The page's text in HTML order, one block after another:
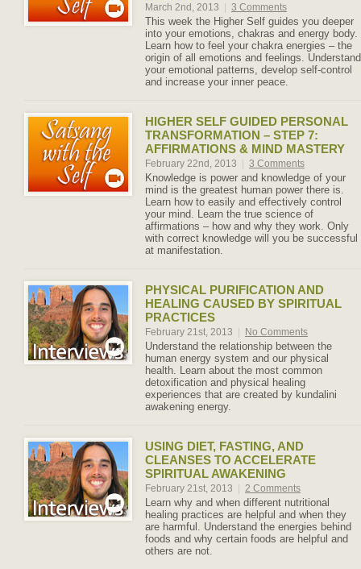
March 2nd, 2013 3 Comments
This week the Higher Self guides you deeper
into your emotions, chakras and energy body.
Learn how to feel your chakra energies – the
origin of all emotions and feelings. Understand
your emotional patterns, develop self-control
and increase your inner peace.
HIGHER SELF GUIDED PERSONAL
TRANSFORMATION – STEP 7:
AFFIRMATIONS & MIND MASTERY
February 22nd, 2013 3 Comments
Knowledge is power and knowledge of your
mind is the greatest human power there is.
Learn how to easily and effectively control
your mind. Learn the true science of
affirmations – how and why they work. Only
with correct knowledge will you be successful
at manifestation.
PHYSICAL PURIFICATION AND
HEALING CAUSED BY SPIRITUAL
PRACTICES
February 21st, 2013 No Comments
Understand the relationship between the
human energy system and our physical
health. Learn about the most common
detoxification and physical healing
experiences that are created by kundalini
awakening energy.
USING DIET, FASTING, AND
CLEANSES TO ACCELERATE
SPIRITUAL AWAKENING
February 21st, 2013 2 Comments
Learn why and when different nutritional
healing practices are helpful and when they
are harmful. Understand the energies behind
foods and why certain foods are helpful and
others are not.